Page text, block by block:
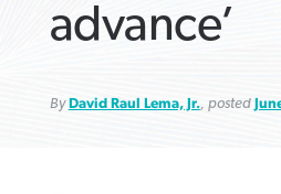
advance’
ByDavid Raul Lema, Jr., posted